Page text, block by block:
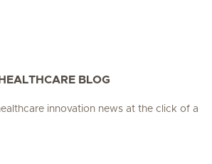
BLOG
innovation news at the click of a